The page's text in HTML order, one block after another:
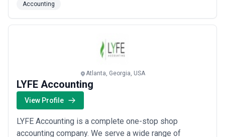
Accounting
Atlanta, Georgia, USA
LYFE Accounting
View Profile
LYFE Accounting is a complete one-stop shop
accounting company. We serve a wide range of